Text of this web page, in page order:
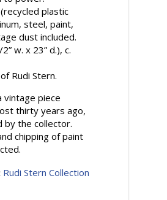
plastic
steel, paint,
dust included.
w. x 23” d.), c.
Rudi Stern.
vintage piece
thirty years ago,
by the collector.
chipping of paint
Rudi Stern Collection